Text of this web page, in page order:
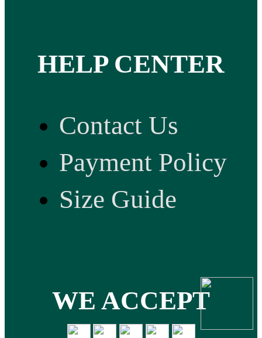
HELP CENTER
Contact Us
Payment Policy
Size Guide
WE ACCEPT